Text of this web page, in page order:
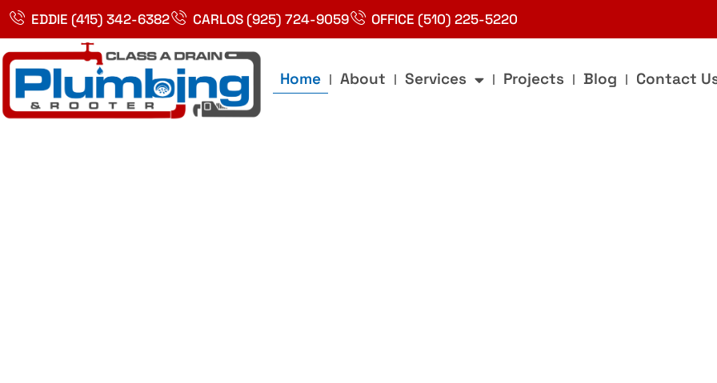
Skip
content
EDDIE (415) 342-6382 CARLOS (925) 724-9059 OFFICE (510) 225-5220
Home About Services Projects Blog Contact